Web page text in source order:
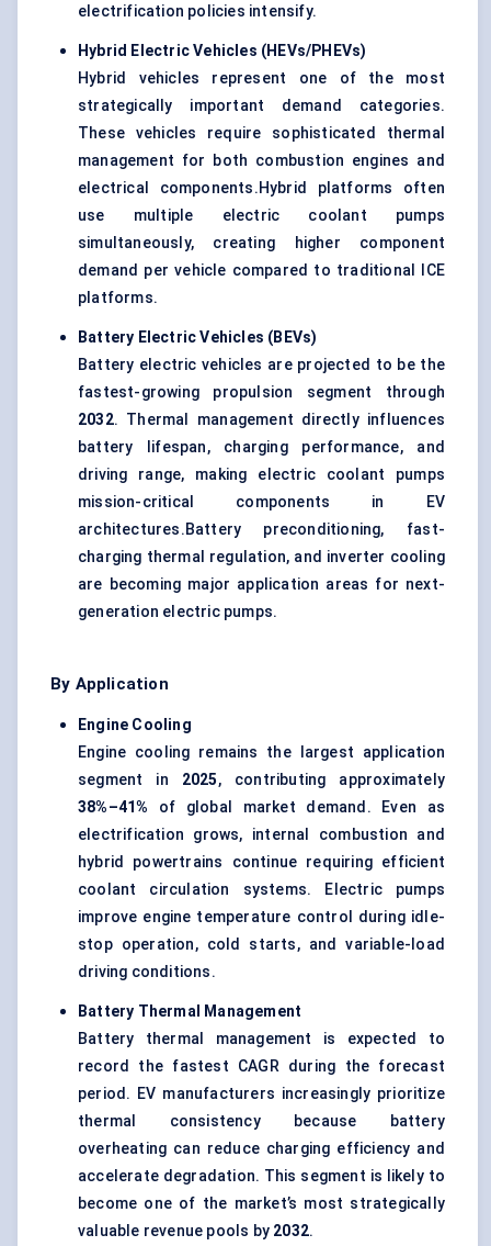
electrification policies intensify.
Hybrid Electric Vehicles (HEVs/PHEVs)
Hybrid vehicles represent one of the most
strategically important demand categories.
These vehicles require sophisticated thermal
management for both combustion engines and
electrical components.Hybrid platforms often
use multiple electric coolant pumps
simultaneously, creating higher component
demand per vehicle compared to traditional ICE
platforms.
Battery Electric Vehicles (BEVs)
Battery electric vehicles are projected to be the
fastest-growing propulsion segment through
2032. Thermal management directly influences
battery lifespan, charging performance, and
driving range, making electric coolant pumps
mission-critical components in EV
architectures.Battery preconditioning, fast-
charging thermal regulation, and inverter cooling
are becoming major application areas for next-
generation electric pumps.
By Application
Engine Cooling
Engine cooling remains the largest application
segment in 2025, contributing approximately
38%–41% of global market demand. Even as
electrification grows, internal combustion and
hybrid powertrains continue requiring efficient
coolant circulation systems. Electric pumps
improve engine temperature control during idle-
stop operation, cold starts, and variable-load
driving conditions.
Battery Thermal Management
Battery thermal management is expected to
record the fastest CAGR during the forecast
period. EV manufacturers increasingly prioritize
thermal consistency because battery
overheating can reduce charging efficiency and
accelerate degradation. This segment is likely to
become one of the market’s most strategically
valuable revenue pools by 2032.